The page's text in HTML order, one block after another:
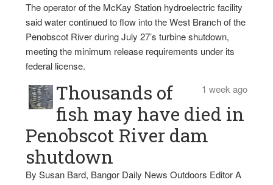
The operator of the McKay Station hydroelectric facility
said water continued to flow into the West Branch of the
Penobscot River during July 27’s turbine shutdown,
meeting the minimum release requirements under its
federal license.
1 week ago
Thousands of
fish may have died in
Penobscot River dam
shutdown
By Susan Bard, Bangor Daily News Outdoors Editor A